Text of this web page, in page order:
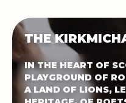
THE
IN THE HEART OF
PLAYGROUND OF
A LAND OF LIONS,